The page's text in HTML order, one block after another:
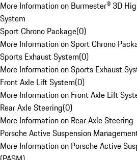
More Information on Burmester® 3D
System
Sport Chrono Package(0)
More Information on Sport Chrono
Sports Exhaust System(0)
More Information on Sports Exhaust
Front Axle Lift System(0)
More Information on Front Axle Lift
Rear Axle Steering(0)
More Information on Rear Axle Steering
Porsche Active Suspension
More Information on Porsche Active